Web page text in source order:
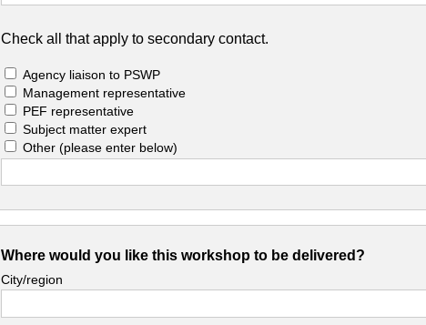
Check all that apply to secondary contact.
Agency liaison to PSWP
Management representative
PEF representative
Subject matter expert
Other (please enter below)
Where would you like this workshop to be delivered?
City/region